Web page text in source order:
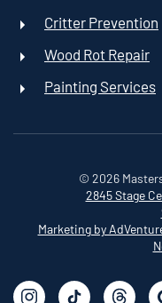
Critter Prevention
Wood Rot Repair
Painting Services
© 2026
2845 Stage
Marketing by